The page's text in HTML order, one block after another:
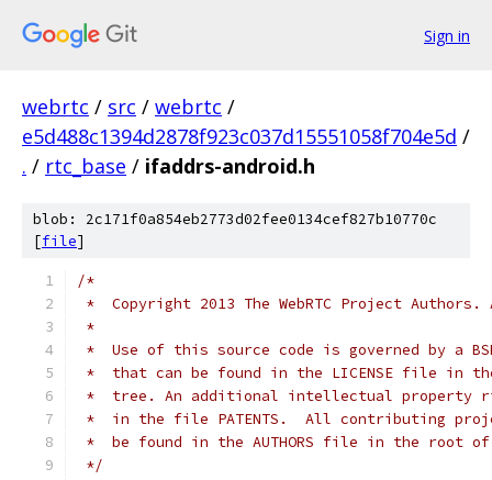
Sign in
webrtc / src / webrtc /
e5d488c1394d2878f923c037d15551058f704e5d /
. / rtc_base / ifaddrs-android.h
blob: 2c171f0a854eb2773d02fee0134cef827b10770c
[file]
/*
*  Copyright 2013 The WebRTC Project
*
*  Use of this source code is governed by a
*  that can be found in the LICENSE file in
*  tree. An additional intellectual property
*  in the file PATENTS.  All contributing
*  be found in the AUTHORS file in the root
*/